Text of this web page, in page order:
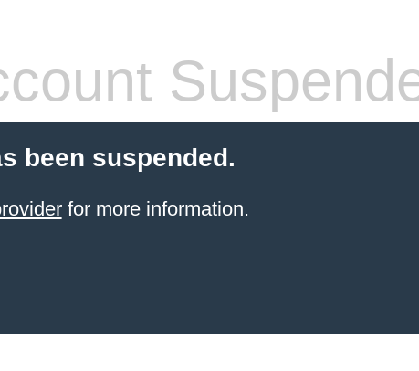
been suspended.
for more information.